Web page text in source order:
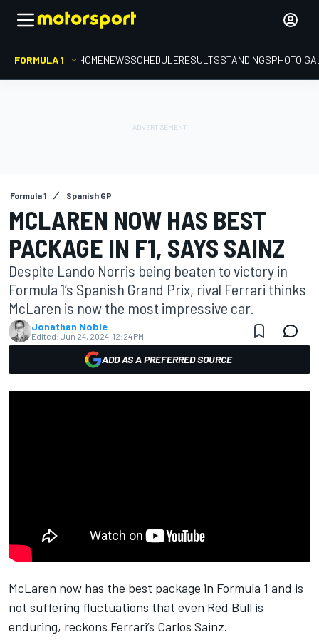
FORMULA 1 HOMENEWSSCHEDULERESULTSSTANDINGSPHOTO
Formula 1 Spanish GP
MCLAREN NOW HAS BEST
PACKAGE IN F1, SAYS SAINZ
Despite Lando Norris being beaten to victory in
Formula 1’s Spanish Grand Prix, rival Ferrari thinks
McLaren is now the most impressive car.
Jonathan Noble
Edited: Jun 24, 2024, 12:24 PM
ADD AS A PREFERRED SOURCE
McLaren now has the best package in Formula 1 and is
not suffering fluctuations that even Red Bull is
enduring, reckons Ferrari’s Carlos Sainz.